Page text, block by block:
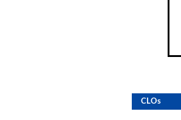
CLOs